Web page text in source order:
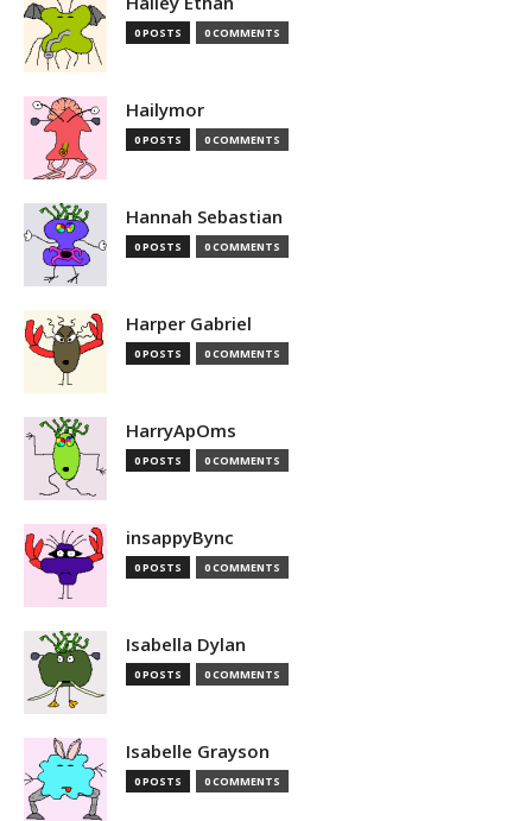
0 POSTS 0 COMMENTS
Hailymor
0 POSTS 0 COMMENTS
Hannah Sebastian
0 POSTS 0 COMMENTS
Harper Gabriel
0 POSTS 0 COMMENTS
HarryApOms
0 POSTS 0 COMMENTS
insappyBync
0 POSTS 0 COMMENTS
Isabella Dylan
0 POSTS 0 COMMENTS
Isabelle Grayson
0 POSTS 0 COMMENTS